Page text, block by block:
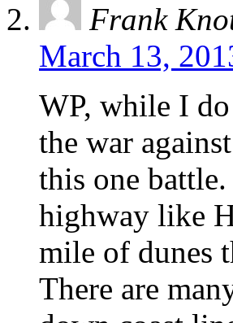
Frank
March 13,
WP, while I
the war
this one
highway like
mile of dunes
There are